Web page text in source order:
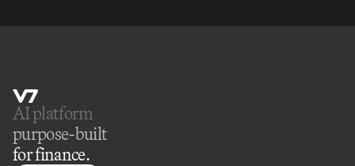
AI platform
purpose-built
for finance.